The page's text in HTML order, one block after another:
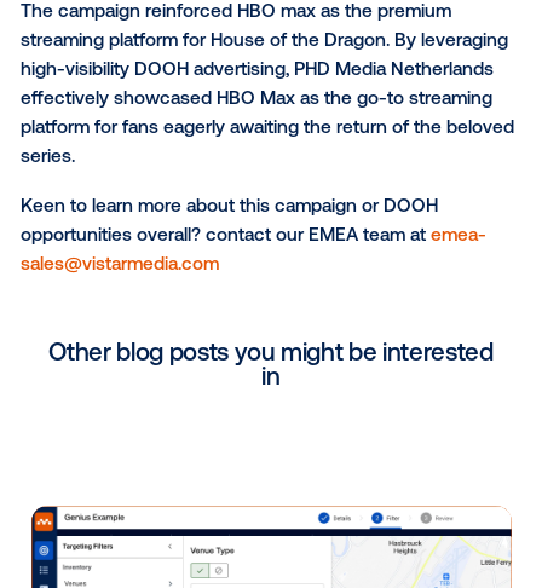
people daily, ensuring broad reach (idealwork
Utrecht - Central Station: As one of Europe's
stations, Utrecht Central Station sees
traffic, making it perfect for the campaign.
In addition to choosing these areas for their high
traffic, the client selectively ran ads from 7 AM to 11
maximizing impact and minimizing wasted budget.
streaming platform for House of the Dragon. By
high-visibility DOOH advertising, PHD Media